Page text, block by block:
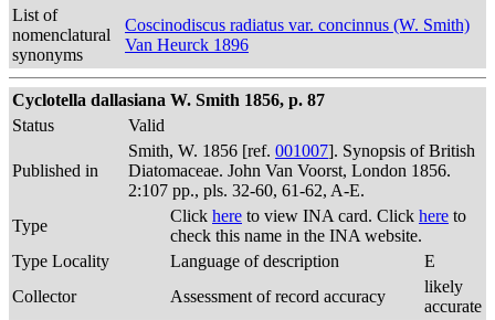
List of
nomenclatural
synonyms
Coscinodiscus radiatus var. concinnus (W. Smith)
Van Heurck 1896
Cyclotella dallasiana W. Smith 1856, p. 87
Status
Valid
Published in
Smith, W. 1856 [ref. 001007]. Synopsis of British
Diatomaceae. John Van Voorst, London 1856.
2:107 pp., pls. 32-60, 61-62, A-E.
Type
Click here to view INA card. Click here to
check this name in the INA website.
Type Locality
Language of description
E
Collector
Assessment of record accuracy
likely
accurate